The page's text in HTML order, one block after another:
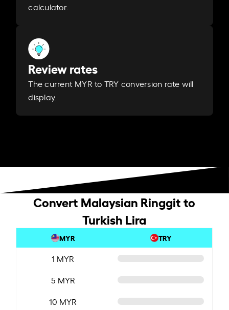
calculator.
Review rates
The current MYR to TRY conversion rate will
display.
Convert Malaysian Ringgit to
Turkish Lira
MYR TRY
1 MYR
5 MYR
10 MYR